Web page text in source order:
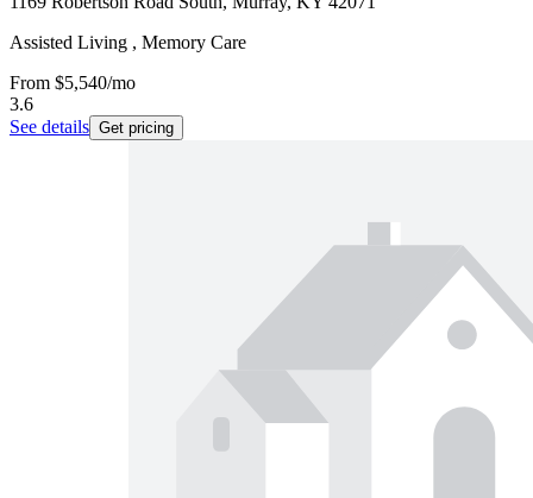
Assisted Living , Memory Care
From $5,540/mo
3.6
See details Get pricing